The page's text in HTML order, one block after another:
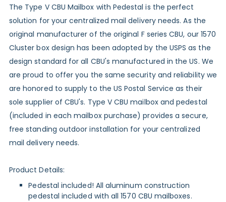
The Type V CBU Mailbox with Pedestal is the perfect
solution for your centralized mail delivery needs. As the
original manufacturer of the original F series CBU, our 1570
Cluster box design has been adopted by the USPS as the
design standard for all CBU's manufactured in the US. We
are proud to offer you the same security and reliability we
are honored to supply to the US Postal Service as their
sole supplier of CBU's. Type V CBU mailbox and pedestal
(included in each mailbox purchase) provides a secure,
free standing outdoor installation for your centralized
mail delivery needs.
Product Details:
Pedestal included! All aluminum construction
pedestal included with all 1570 CBU mailboxes.